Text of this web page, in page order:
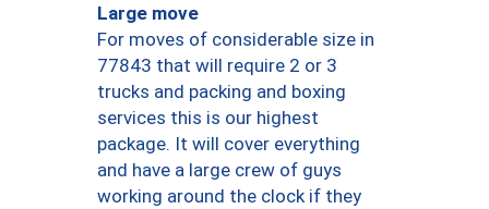
Large move
For moves of considerable size in
77843 that will require 2 or 3
trucks and packing and boxing
services this is our highest
package. It will cover everything
and have a large crew of guys
working around the clock if they